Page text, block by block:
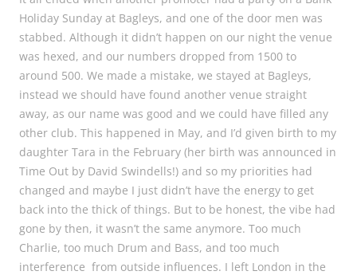
Holiday Sunday at Bagleys, and one of the door men was
stabbed. Although it didn’t happen on our night the venue
was hexed, and our numbers dropped from 1500 to
around 500. We made a mistake, we stayed at Bagleys,
instead we should have found another venue straight
away, as our name was good and we could have filled any
other club. This happened in May, and I’d given birth to my
daughter Tara in the February (her birth was announced in
Time Out by David Swindells!) and so my priorities had
changed and maybe I just didn’t have the energy to get
back into the thick of things. But to be honest, the vibe had
gone by then, it wasn’t the same anymore. Too much
Charlie, too much Drum and Bass, and too much
interference from outside influences. I left London in the